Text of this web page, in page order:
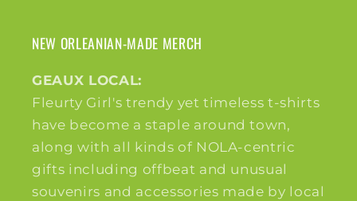
NEW ORLEANIAN-MADE MERCH
GEAUX LOCAL:
Fleurty Girl's trendy yet timeless t-shirts
have become a staple around town,
along with all kinds of NOLA-centric
gifts including offbeat and unusual
souvenirs and accessories made by local